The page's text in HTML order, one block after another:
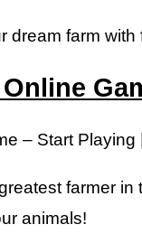
dream farm with
– Start Playing
farmer
animals!